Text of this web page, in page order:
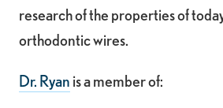
research of the properties of
orthodontic wires.
Dr. Ryan is a member of: